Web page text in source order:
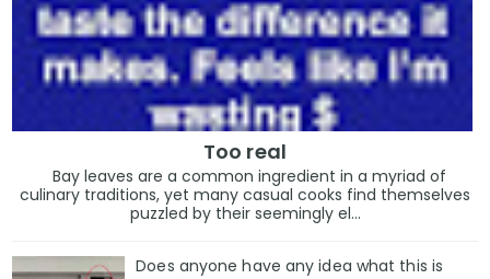
Too real
Bay leaves are a common ingredient in a myriad of
culinary traditions, yet many casual cooks find themselves
puzzled by their seemingly el...
Does anyone have any idea what this is